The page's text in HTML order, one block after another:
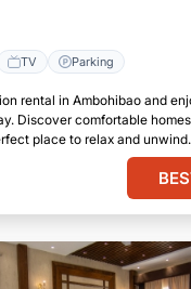
TV Parking
rental in Ambohibao and
Discover comfortable
place to relax and unwind.